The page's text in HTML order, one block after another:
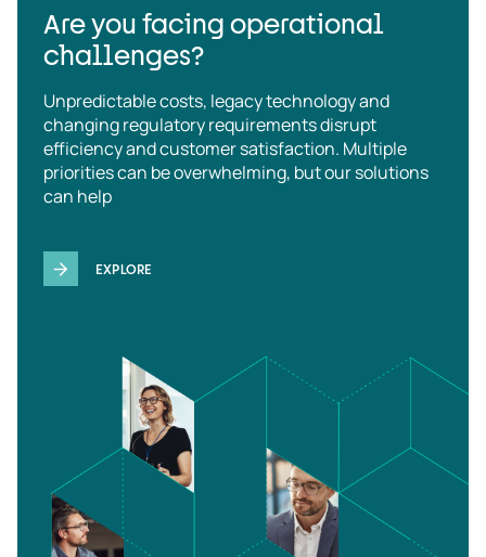
Are you facing operational
challenges?
Unpredictable costs, legacy technology and
changing regulatory requirements disrupt
efficiency and customer satisfaction. Multiple
priorities can be overwhelming, but our solutions
can help
EXPLORE